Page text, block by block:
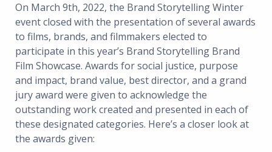
On March 9th, 2022, the Brand Storytelling Winter
event closed with the presentation of several awards
to films, brands, and filmmakers elected to
participate in this year’s Brand Storytelling Brand
Film Showcase. Awards for social justice, purpose
and impact, brand value, best director, and a grand
jury award were given to acknowledge the
outstanding work created and presented in each of
these designated categories. Here’s a closer look at
the awards given: